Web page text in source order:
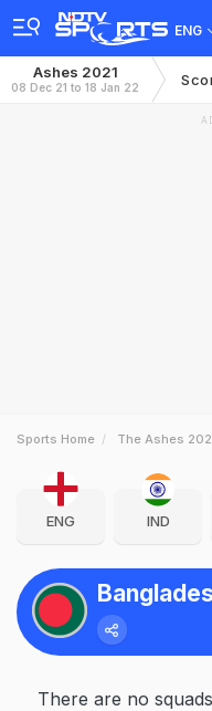
ENG
Ashes 2021
08 Dec 21 to 18 Jan 22
Sports Home The Ashes
ENG IND
There are no